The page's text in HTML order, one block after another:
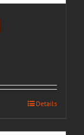
Details